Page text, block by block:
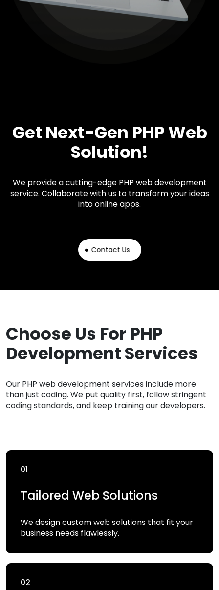
Get Next-Gen PHP Web
Solution!
We provide a cutting-edge PHP web development
service. Collaborate with us to transform your ideas
into online apps.
Contact Us
Choose Us For PHP
Development Services
Our PHP web development services include more
than just coding. We put quality first, follow stringent
coding standards, and keep training our developers.
01
Tailored Web Solutions
We design custom web solutions that fit your
business needs flawlessly.
02